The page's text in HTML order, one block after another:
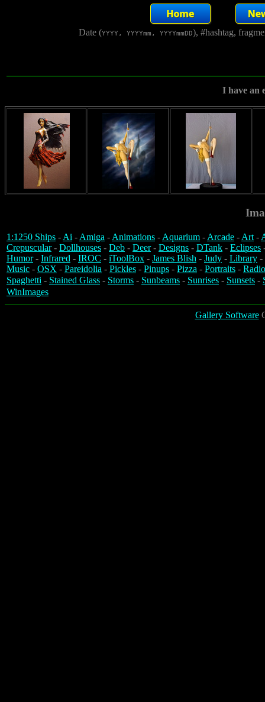
Date (YYYY, YYYYmm, YYYYmmDD), #hashtag,
I have an
1:1250 Ships -Ai -Amiga -Animations -Aquarium -Arcade -Art-
Crepuscular- Dollhouses - Deb - Deer- Designs - DTank - Eclipses
Humor- Infrared - IROC - iToolBox - James Blish - Judy - Library -
Music - OSX - Pareidolia - Pickles - Pinups - Pizza - Portraits -
Spaghetti - Stained Glass - Storms - Sunbeams - Sunrises - Sunsets -
WinImages
Gallery Software